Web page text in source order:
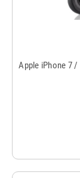
Apple iPhone 7